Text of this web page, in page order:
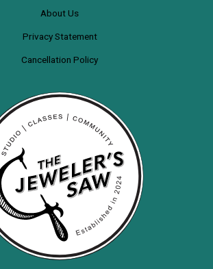
About Us
Privacy Statement
Cancellation Policy